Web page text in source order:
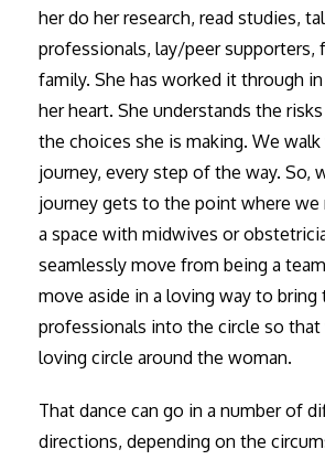
her do her research, read studies,
professionals, lay/peer supporters,
family. She has worked it through
her heart. She understands the
the choices she is making. We
journey, every step of the way. So,
journey gets to the point where we
a space with midwives or
seamlessly move from being a
move aside in a loving way to bring
professionals into the circle so that
loving circle around the woman.
That dance can go in a number of
directions, depending on the